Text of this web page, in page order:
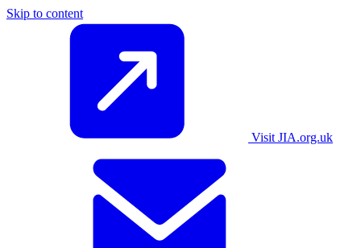
Skip to content
Visit JIA.org.uk